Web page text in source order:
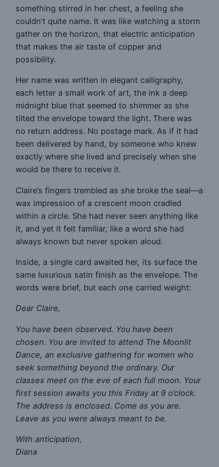
something stirred in her chest, a feeling she
couldn’t quite name. It was like watching a storm
gather on the horizon, that electric anticipation
that makes the air taste of copper and
possibility.
Her name was written in elegant calligraphy,
each letter a small work of art, the ink a deep
midnight blue that seemed to shimmer as she
tilted the envelope toward the light. There was
no return address. No postage mark. As if it had
been delivered by hand, by someone who knew
exactly where she lived and precisely when she
would be there to receive it.
Claire’s fingers trembled as she broke the seal—a
wax impression of a crescent moon cradled
within a circle. She had never seen anything like
it, and yet it felt familiar, like a word she had
always known but never spoken aloud.
Inside, a single card awaited her, its surface the
same luxurious satin finish as the envelope. The
words were brief, but each one carried weight:
Dear Claire,
You have been observed. You have been
chosen. You are invited to attend The Moonlit
Dance, an exclusive gathering for women who
seek something beyond the ordinary. Our
classes meet on the eve of each full moon. Your
first session awaits you this Friday at 9 o’clock.
The address is enclosed. Come as you are.
Leave as you were always meant to be.
With anticipation,
Diana